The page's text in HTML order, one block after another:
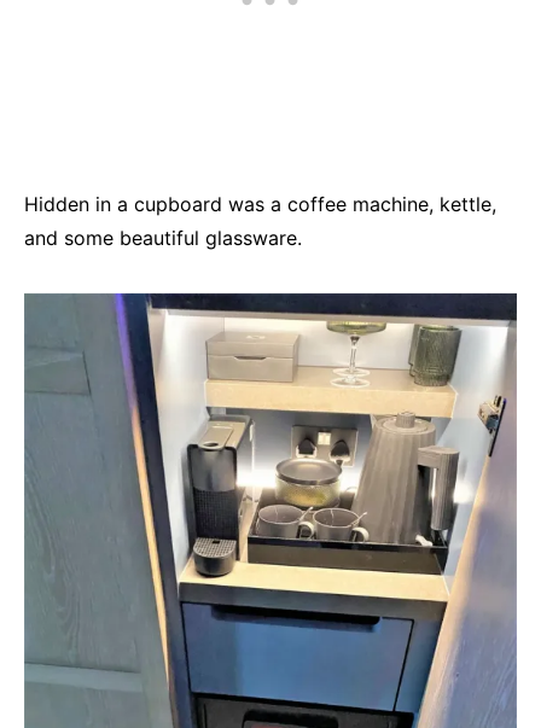
Hidden in a cupboard was a coffee machine, kettle,
and some beautiful glassware.